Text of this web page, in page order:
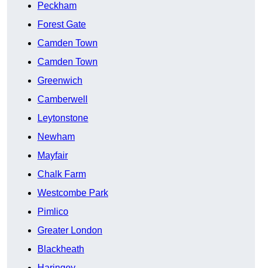
Peckham
Forest Gate
Camden Town
Camden Town
Greenwich
Camberwell
Leytonstone
Newham
Mayfair
Chalk Farm
Westcombe Park
Pimlico
Greater London
Blackheath